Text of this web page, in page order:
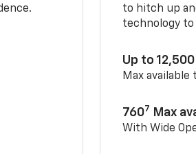
to hitch up
technology to
Up to
Max available
7607 Max
With Wide